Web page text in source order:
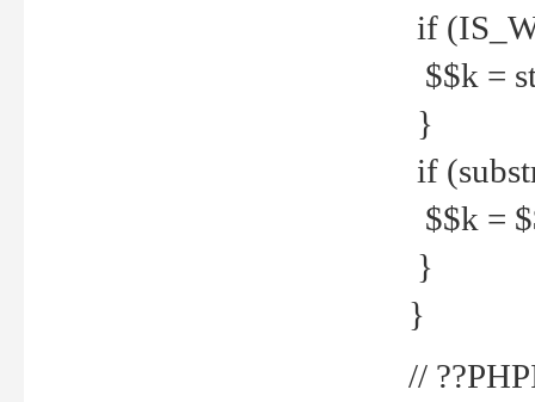
if
$$k =
}
if
$$k =
}
}
//